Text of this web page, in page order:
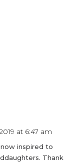
at 6:47 am
inspired to
Thank